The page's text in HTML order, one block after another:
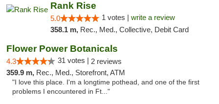
Rank Rise
5.0 1 votes | write a review
358.1 m, Rec., Med., Collective, Debit Card
Flower Power Botanicals
4.3 31 votes | 2 reviews
359.9 m, Rec., Med., Storefront, ATM
"I love this place. I'm a longtime pothead, and one of the first
problems I encountered in Ft..."